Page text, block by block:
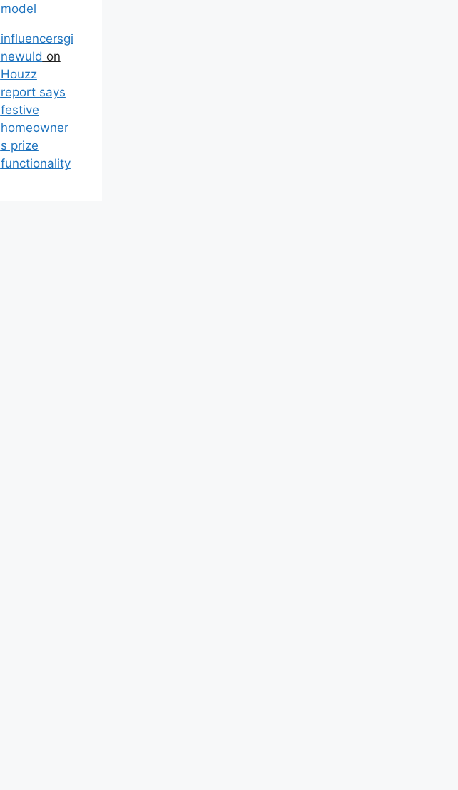
model
influencersgi
newuld on
Houzz
report says
festive
homeowner
s prize
functionality